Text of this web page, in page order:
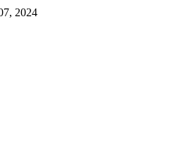
2024